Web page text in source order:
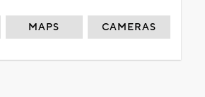
MAPS CAMERAS